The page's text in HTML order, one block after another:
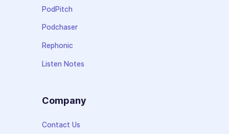
PodPitch
Podchaser
Rephonic
Listen Notes
Company
Contact Us